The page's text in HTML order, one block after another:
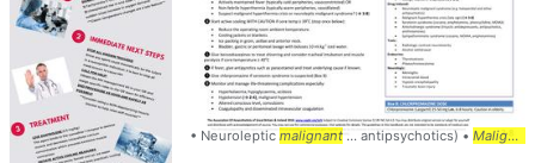
• Neuroleptic malignant ... antipsychotics) • Malignant